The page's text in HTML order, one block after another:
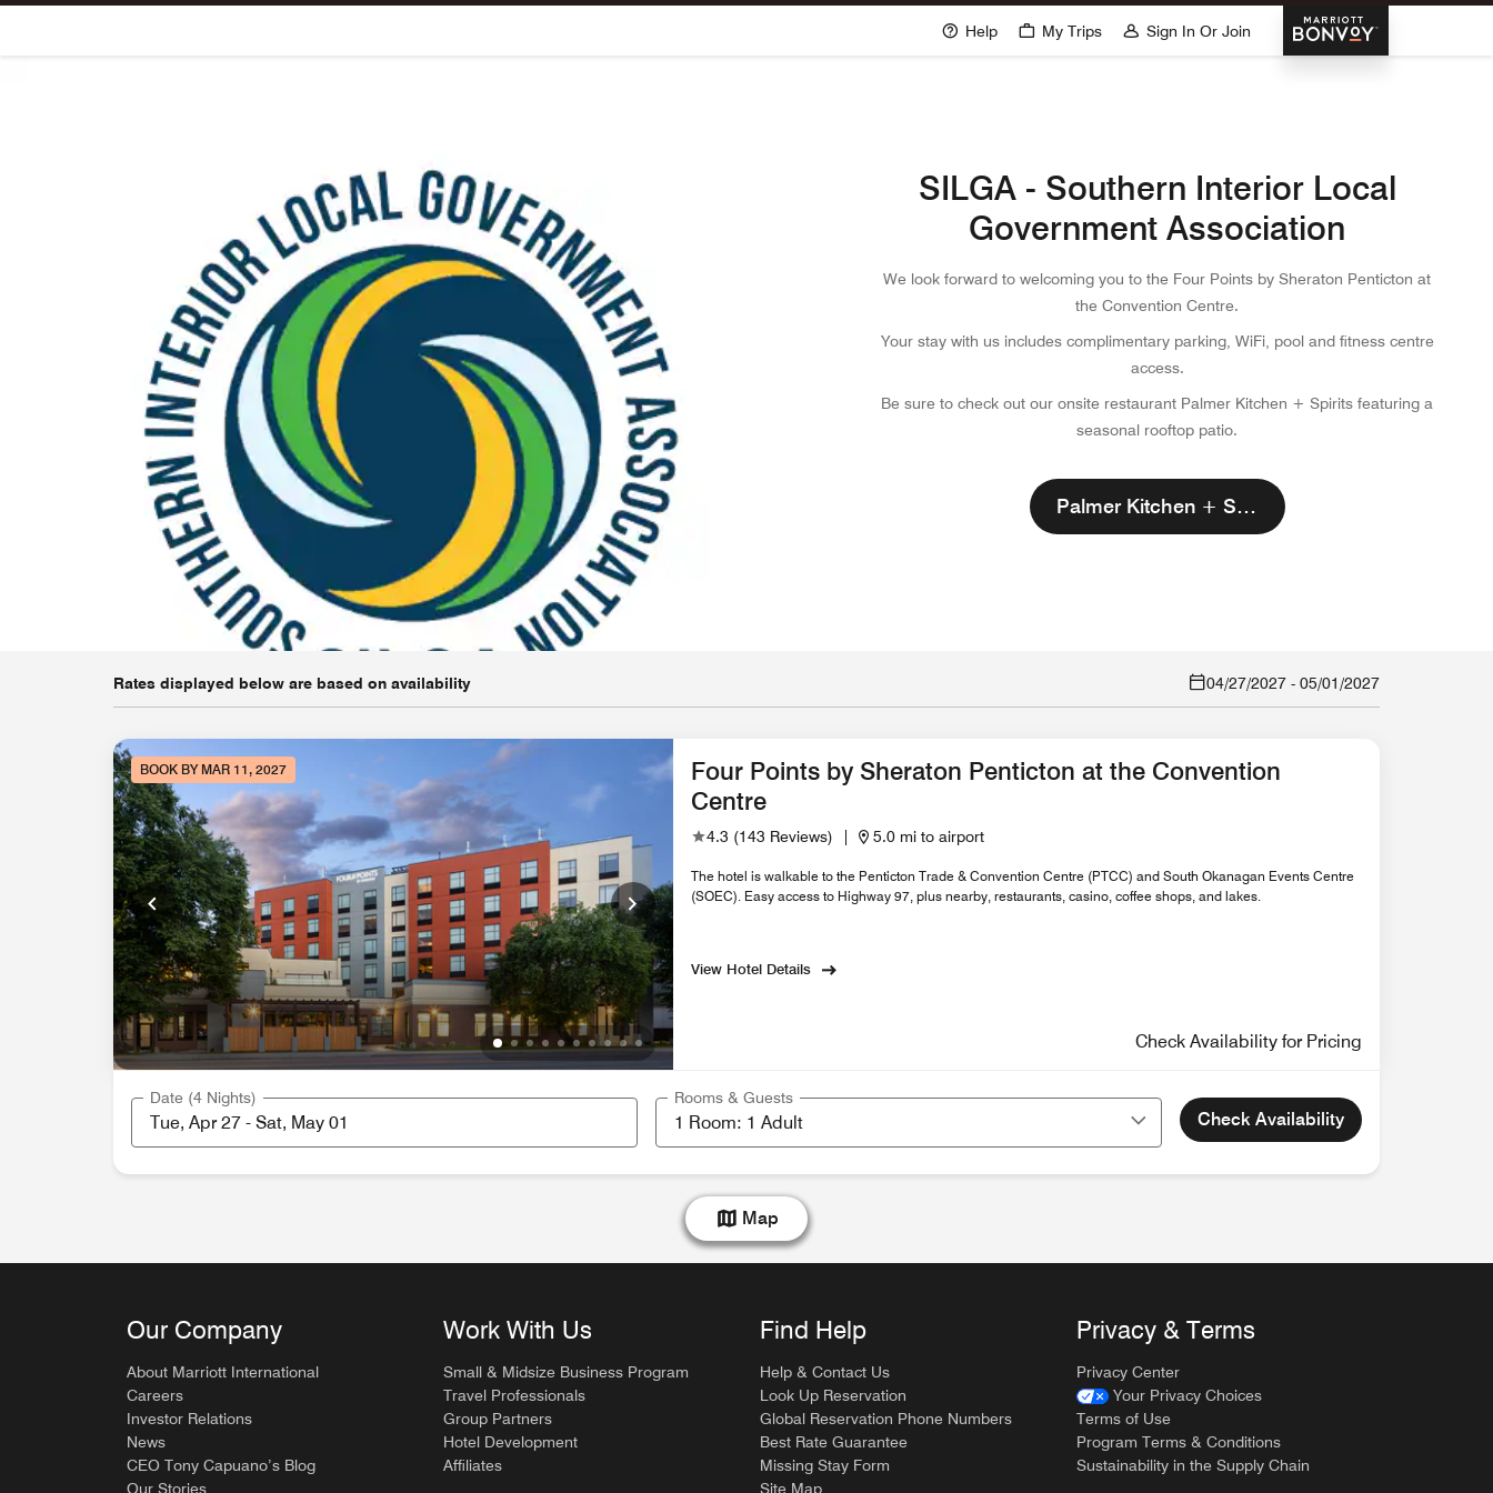
Skip To Content
Marriott Bonvoy
Help My Trips Sign In Or Join
SILGA - Southern Interior Local
Government Association
We look forward to welcoming you to the Four Points by Sheraton Penticton at
the Convention Centre.
Your stay with us includes complimentary parking, WiFi, pool and fitness centre
access.
Be sure to check out our onsite restaurant Palmer Kitchen + Spirits featuring a
seasonal rooftop patio.
Palmer Kitchen + Spirits
Rates displayed below are based on availability 04/27/2027 - 05/01/2027
BOOK BY MAR 11, 2027
Four Points by Sheraton Penticton at the Convention
Centre
4.3 (143 Reviews) 5.0 mi to airport
The hotel is walkable to the Penticton Trade & Convention Centre (PTCC) and South Okanagan Events Centre
(SOEC). Easy access to Highway 97, plus nearby, restaurants, casino, coffee shops, and lakes.
View Hotel Details
Check Availability for Pricing
Date (4 Nights) Rooms & Guests
Check Availability
Map
Our Company
About Marriott International
Careers
Investor Relations
News
CEO Tony Capuano’s Blog
Our Stories
Work With Us
Small & Midsize Business Program
Travel Professionals
Group Partners
Hotel Development
Affiliates
Find Help
Help & Contact Us
Look Up Reservation
Global Reservation Phone Numbers
Best Rate Guarantee
Missing Stay Form
Site Map
Privacy & Terms
Privacy Center
Your Privacy Choices
Terms of Use
Program Terms & Conditions
Sustainability in the Supply Chain